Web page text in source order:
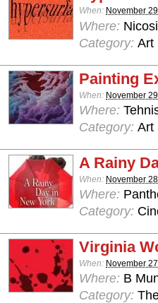
When: November
Where:
Category: Art
Painting
When: November
Where:
Category: Art
A Rainy
When: November
Where:
Category:
Virginia
When: November
Where: B
Category: